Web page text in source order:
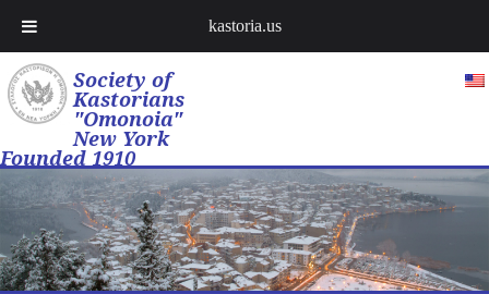
Society of
Kastorians
"Omonoia"
New York
Founded 1910
kastoria.us